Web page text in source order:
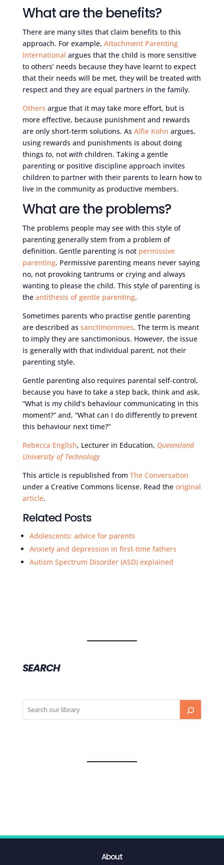
What are the benefits?
There are many sites that claim benefits to this
approach. For example, Attachment Parenting
International argues that the child is more sensitive
to others’ needs because they have learnt to expect
that their needs will be met, they will be treated with
respect and they are equal partners in the family.
Others argue that it may take more effort, but is
more effective, because punishment and rewards
are only short-term solutions. As Alfie Kohn argues,
using rewards and punishments is about doing
things to, not withchildren. Taking a gentle
parenting or positive discipline approach invites
children to partner with their parents to learn how to
live in the community as productive members.
What are the problems?
The problems people may see with this style of
parenting generally stem from a problem of
definition. Gentle parenting is not permissive
parenting. Permissive parenting means never saying
no, not provoking tantrums or crying and always
wanting to please the child. This style of parenting is
the antithesis of gentle parenting.
Sometimes parents who practise gentle parenting
are described as sanctimommies. The term is meant
to imply they are sanctimonious. However, the issue
is generally with that individual parent, not their
parenting style.
Gentle parenting also requires parental self-control,
because you have to take a step back, think and ask,
“What is my child’s behaviour communicating in this
moment?” and, “What can I do differently to prevent
this behaviour next time?”
Rebecca English, Lecturer in Education, Queensland
University of Technology
This article is republished from The Conversation
under a Creative Commons license. Read the original
article.
Related Posts
Adolescents: advice for parents
Anxiety and depression in first-time fathers
Autism Spectrum Disorder (ASD) explained
SEARCH
About